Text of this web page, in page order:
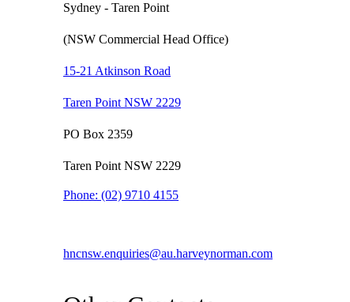
Sydney - Taren Point
(NSW Commercial Head Office)
15-21 Atkinson Road
Taren Point NSW 2229
PO Box 2359
Taren Point NSW 2229
Phone: (02) 9710 4155
hncnsw.enquiries@au.harveynorman.com